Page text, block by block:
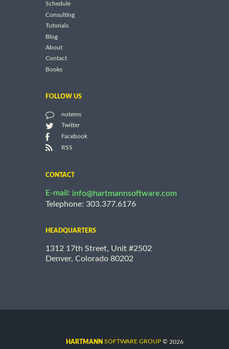
Schedule
Consulting
Tutorials
Blog
About
Contact
Books
FOLLOW US
notems
Twitter
Facebook
RSS
CONTACT
E-mail: info@hartmannsoftware.com
Telephone: 303.377.6176
HEADQUARTERS
1312 17th Street, Unit #2502
Denver, Colorado 80202
HARTMANN SOFTWARE GROUP © 2026